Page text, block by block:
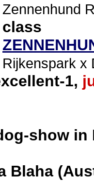
Zennenhund
class
Rijkenspark x
1,
show in
Blaha